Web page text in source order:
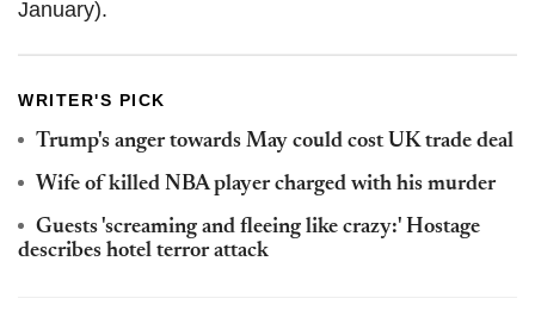
January).
WRITER'S PICK
Trump's anger towards May could cost UK trade deal
Wife of killed NBA player charged with his murder
Guests 'screaming and fleeing like crazy:' Hostage
describes hotel terror attack